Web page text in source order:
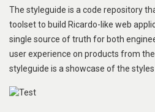
The styleguide is a code repository
toolset to build Ricardo-like web
single source of truth for both
user experience on products from
styleguide is a showcase of the styles